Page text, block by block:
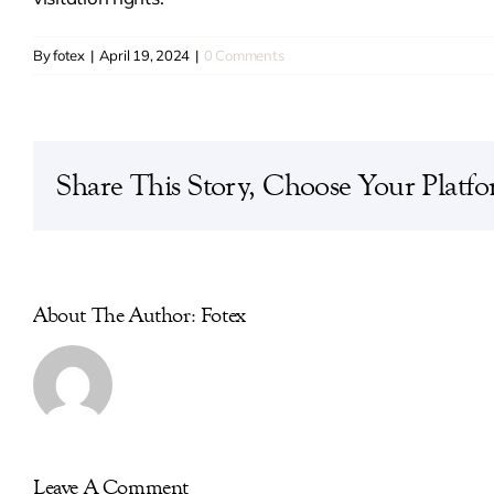
Byfotex | April 19, 2024 | 0 Comments
Share This Story, Choose Your
About The Author: Fotex
Leave A Comment